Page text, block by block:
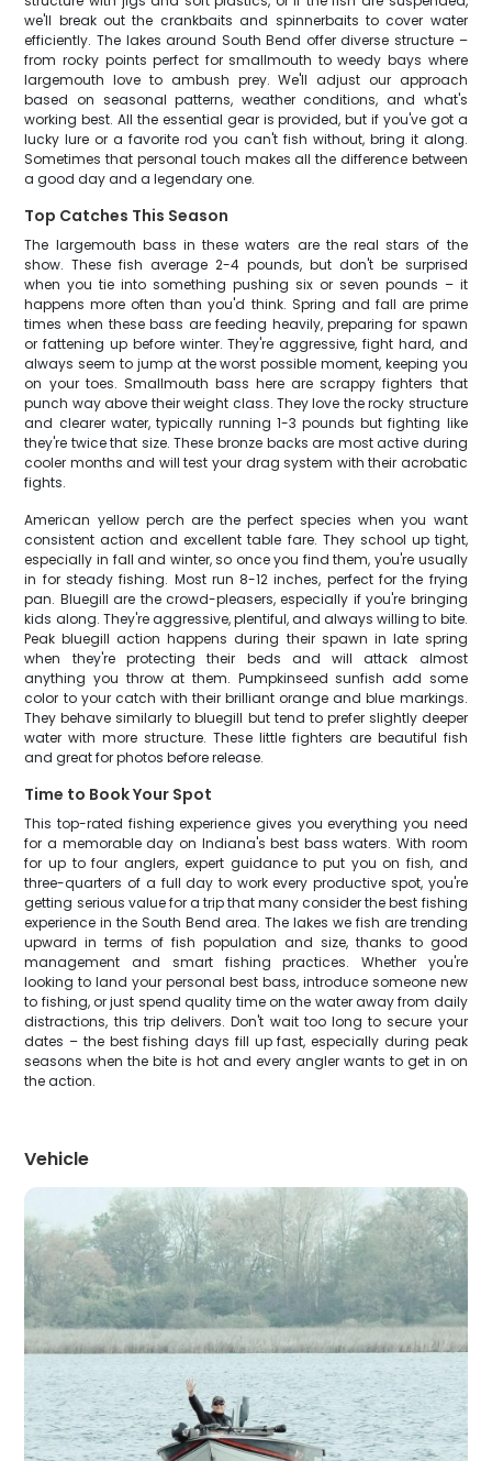
we'll break out the crankbaits and spinnerbaits to cover water
efficiently. The lakes around South Bend offer diverse structure –
from rocky points perfect for smallmouth to weedy bays where
largemouth love to ambush prey. We'll adjust our approach
based on seasonal patterns, weather conditions, and what's
working best. All the essential gear is provided, but if you've got a
lucky lure or a favorite rod you can't fish without, bring it along.
Sometimes that personal touch makes all the difference between
a good day and a legendary one.
Top Catches This Season
The largemouth bass in these waters are the real stars of the
show. These fish average 2-4 pounds, but don't be surprised
when you tie into something pushing six or seven pounds – it
happens more often than you'd think. Spring and fall are prime
times when these bass are feeding heavily, preparing for spawn
or fattening up before winter. They're aggressive, fight hard, and
always seem to jump at the worst possible moment, keeping you
on your toes. Smallmouth bass here are scrappy fighters that
punch way above their weight class. They love the rocky structure
and clearer water, typically running 1-3 pounds but fighting like
they're twice that size. These bronze backs are most active during
cooler months and will test your drag system with their acrobatic
fights.
American yellow perch are the perfect species when you want
consistent action and excellent table fare. They school up tight,
especially in fall and winter, so once you find them, you're usually
in for steady fishing. Most run 8-12 inches, perfect for the frying
pan. Bluegill are the crowd-pleasers, especially if you're bringing
kids along. They're aggressive, plentiful, and always willing to bite.
Peak bluegill action happens during their spawn in late spring
when they're protecting their beds and will attack almost
anything you throw at them. Pumpkinseed sunfish add some
color to your catch with their brilliant orange and blue markings.
They behave similarly to bluegill but tend to prefer slightly deeper
water with more structure. These little fighters are beautiful fish
and great for photos before release.
Time to Book Your Spot
This top-rated fishing experience gives you everything you need
for a memorable day on Indiana's best bass waters. With room
for up to four anglers, expert guidance to put you on fish, and
three-quarters of a full day to work every productive spot, you're
getting serious value for a trip that many consider the best fishing
experience in the South Bend area. The lakes we fish are trending
upward in terms of fish population and size, thanks to good
management and smart fishing practices. Whether you're
looking to land your personal best bass, introduce someone new
to fishing, or just spend quality time on the water away from daily
distractions, this trip delivers. Don't wait too long to secure your
dates – the best fishing days fill up fast, especially during peak
seasons when the bite is hot and every angler wants to get in on
the action.
Vehicle